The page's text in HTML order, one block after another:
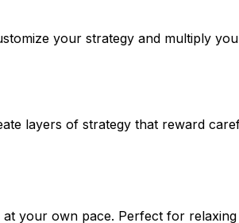
your strategy and multiply
layers of strategy that reward
your own pace. Perfect for relaxing